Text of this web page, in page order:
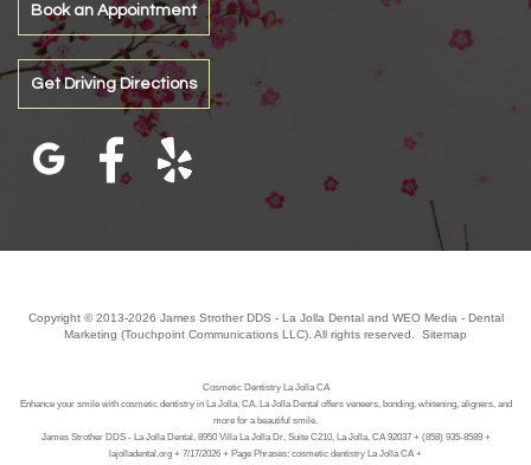
Book an Appointment
Get Driving Directions
Copyright © 2013-2026 James Strother DDS - La Jolla Dentaland WEO Media - Dental
Marketing (Touchpoint Communications LLC). All rights reserved. Sitemap
Cosmetic Dentistry La Jolla CA
Enhance your smile with cosmetic dentistry in La Jolla, CA. La Jolla Dental offers veneers, bonding, whitening, aligners, and
more for a beautiful smile.
James Strother DDS - La Jolla Dental, 8950 Villa La Jolla Dr, Suite C210, La Jolla, CA 92037 + (858) 935-8589 +
lajolladental.org + 7/17/2026 + Page Phrases: cosmetic dentistry La Jolla CA +